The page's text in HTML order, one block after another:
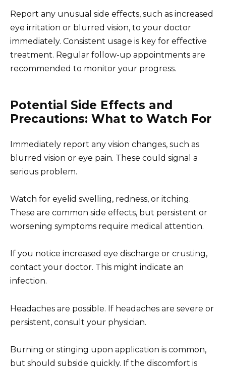
Report any unusual side effects, such as increased
eye irritation or blurred vision, to your doctor
immediately. Consistent usage is key for effective
treatment. Regular follow-up appointments are
recommended to monitor your progress.
Potential Side Effects and
Precautions: What to Watch For
Immediately report any vision changes, such as
blurred vision or eye pain. These could signal a
serious problem.
Watch for eyelid swelling, redness, or itching.
These are common side effects, but persistent or
worsening symptoms require medical attention.
If you notice increased eye discharge or crusting,
contact your doctor. This might indicate an
infection.
Headaches are possible. If headaches are severe or
persistent, consult your physician.
Burning or stinging upon application is common,
but should subside quickly. If the discomfort is